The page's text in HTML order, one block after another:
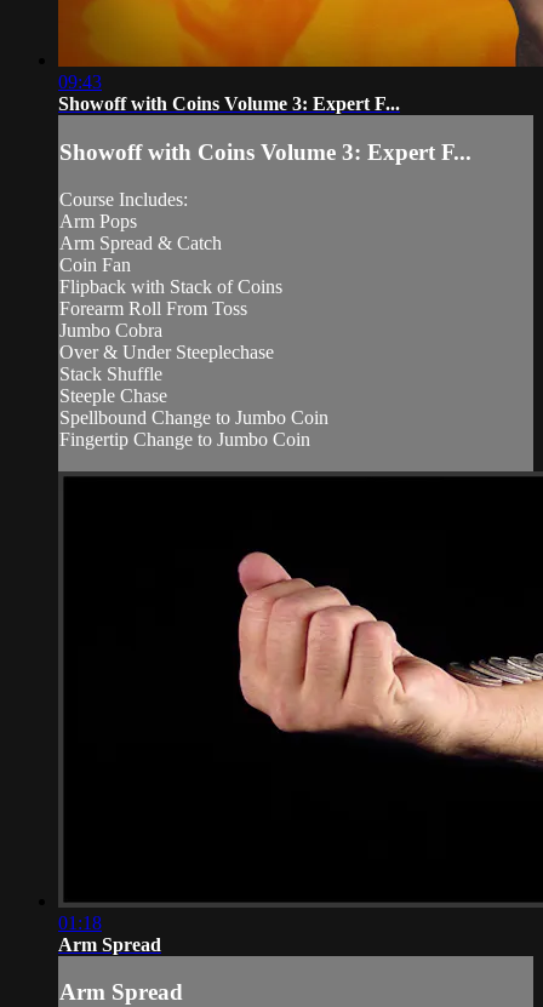
09:43
Showoff with Coins Volume 3: Expert F...
Showoff with Coins Volume 3: Expert F...
Course Includes:
Arm Pops
Arm Spread & Catch
Coin Fan
Flipback with Stack of Coins
Forearm Roll From Toss
Jumbo Cobra
Over & Under Steeplechase
Stack Shuffle
Steeple Chase
Spellbound Change to Jumbo Coin
Fingertip Change to Jumbo Coin
01:18
Arm Spread
Arm Spread